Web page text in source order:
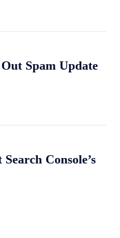
Spam Update
Console’s